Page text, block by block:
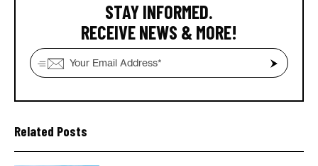
STAY INFORMED.
RECEIVE NEWS & MORE!
Related Posts